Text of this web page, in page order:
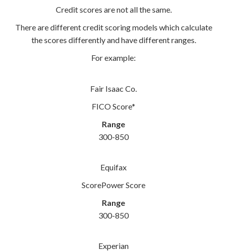
Credit scores are not all the same.
There are different credit scoring models which calculate
the scores differently and have different ranges.
For example:
Fair Isaac Co.
FICO Score*
Range
300-850
Equifax
ScorePower Score
Range
300-850
Experian